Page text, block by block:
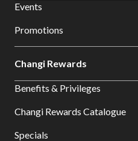
Events
Promotions
Changi Rewards
Benefits & Privileges
Changi Rewards Catalogue
Specials